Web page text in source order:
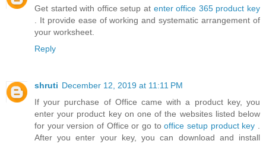
Get started with office setup at enter office 365 product key
. It provide ease of working and systematic arrangement of
your worksheet.
Reply
shruti December 12, 2019 at 11:11 PM
If your purchase of Office came with a product key, you
enter your product key on one of the websites listed below
for your version of Office or go tooffice setup product key .
After you enter your key, you can download and install